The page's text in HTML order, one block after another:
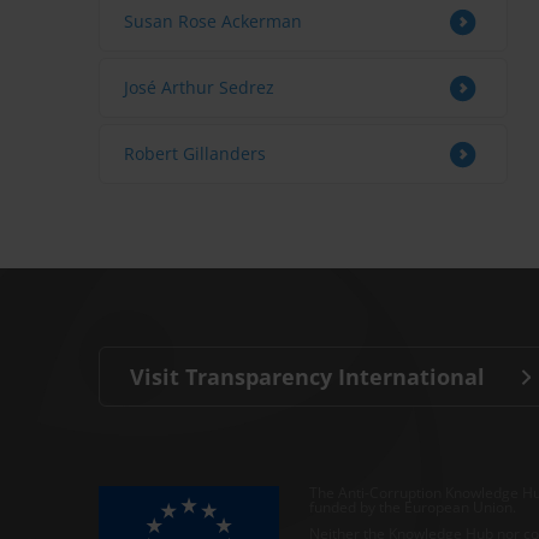
Susan Rose Ackerman
José Arthur Sedrez
Robert Gillanders
Visit Transparency International